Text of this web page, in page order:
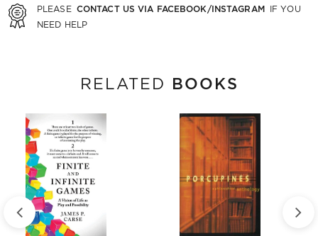
PLEASE CONTACT US VIA FACEBOOK/INSTAGRAM IF YOU
NEED HELP
RELATED BOOKS